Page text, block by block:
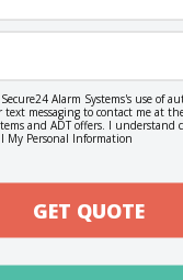
Alarm Systems's use of
text messaging to contact me at
and ADT offers. I
My Personal Information
GET QUOTE